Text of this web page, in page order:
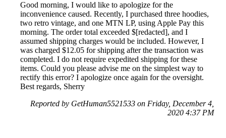
Good morning, I would like to apologize for the
inconvenience caused. Recently, I purchased three hoodies,
two retro vintage, and one MTN LP, using Apple Pay this
morning. The order total exceeded $[redacted], and I
assumed shipping charges would be included. However, I
was charged $12.05 for shipping after the transaction was
completed. I do not require expedited shipping for these
items. Could you please advise me on the simplest way to
rectify this error? I apologize once again for the oversight.
Best regards, Sherry
Reported by GetHuman5521533 on Friday, December 4,
2020 4:37 PM